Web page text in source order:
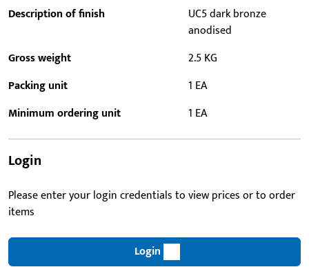
Description of finish
UC5 dark bronze
anodised
Gross weight
2.5 KG
Packing unit
1 EA
Minimum ordering unit
1 EA
Login
Please enter your login credentials to view prices or to order
items
Login